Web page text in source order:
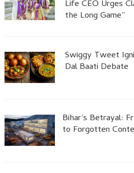
Life CEO Urges
the Long Game”
Swiggy Tweet
Dal Baati Debate
Bihar’s Betrayal:
to Forgotten